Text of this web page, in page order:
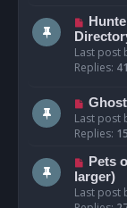
Last post
Replies: 41
Last post
Replies: 15
Pets
larger)
Last post